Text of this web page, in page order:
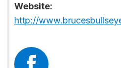
Website:
http://